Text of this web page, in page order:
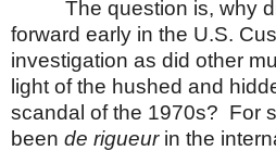
The question is, why
forward early in the U.S.
investigation as did other
light of the hushed and
scandal of the 1970s? For
been de rigueurin the